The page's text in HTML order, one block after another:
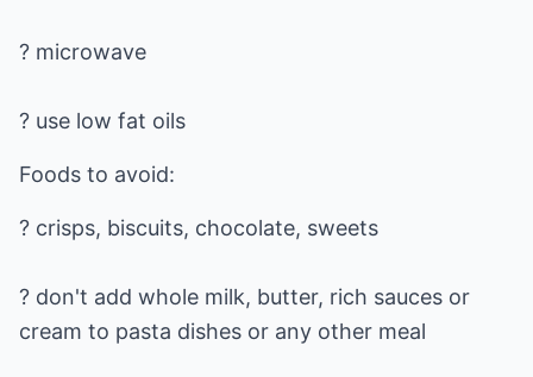
? microwave
? use low fat oils
Foods to avoid:
? crisps, biscuits, chocolate, sweets
? don't add whole milk, butter, rich sauces or
cream to pasta dishes or any other meal